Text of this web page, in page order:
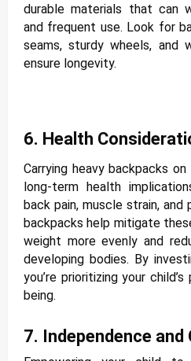
durable materials that can
and frequent use. Look for
seams, sturdy wheels, and
ensure longevity.
6. Health
Carrying heavy backpacks
long-term health
back pain, muscle strain, and
backpacks help mitigate
weight more evenly and
developing bodies. By
you’re prioritizing your
being.
7. Independence and